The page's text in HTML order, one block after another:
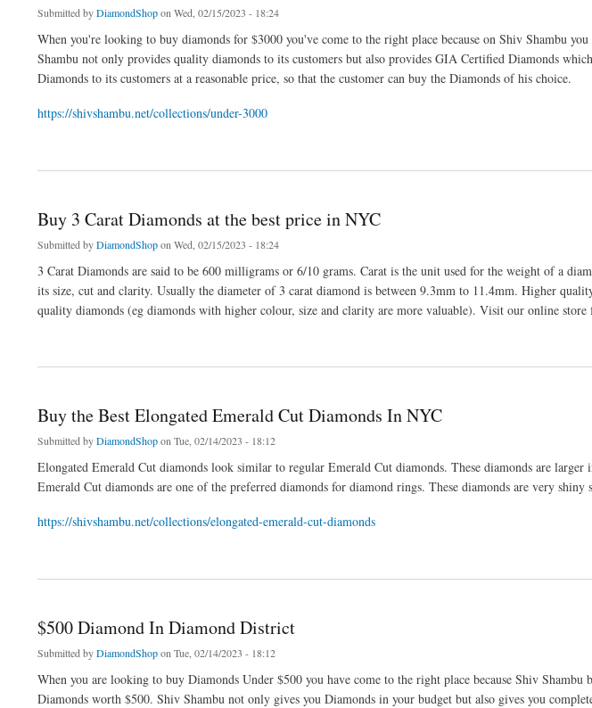
Submitted byDiamondShopon Wed, 02/15/2023 - 18:24
When you're looking to buy diamonds for $3000 you've come to the right place because on Shiv Shambu
Shambu not only provides quality diamonds to its customers but also provides GIA Certified Diamonds
Diamonds to its customers at a reasonable price, so that the customer can buy the Diamonds of his choice.
https://shivshambu.net/collections/under-3000
Buy 3 Carat Diamonds at the best price in NYC
Submitted byDiamondShopon Wed, 02/15/2023 - 18:24
3 Carat Diamonds are said to be 600 milligrams or 6/10 grams. Carat is the unit used for the weight of a
its size, cut and clarity. Usually the diameter of 3 carat diamond is between 9.3mm to 11.4mm. Higher
quality diamonds (eg diamonds with higher colour, size and clarity are more valuable). Visit our online
Buy the Best Elongated Emerald Cut Diamonds In NYC
Submitted byDiamondShopon Tue, 02/14/2023 - 18:12
Elongated Emerald Cut diamonds look similar to regular Emerald Cut diamonds. These diamonds are
Emerald Cut diamonds are one of the preferred diamonds for diamond rings. These diamonds are very shiny
https://shivshambu.net/collections/elongated-emerald-cut-diamonds
$500 Diamond In Diamond District
Submitted byDiamondShopon Tue, 02/14/2023 - 18:12
When you are looking to buy Diamonds Under $500 you have come to the right place because Shiv
Diamonds worth $500. Shiv Shambu not only gives you Diamonds in your budget but also gives you